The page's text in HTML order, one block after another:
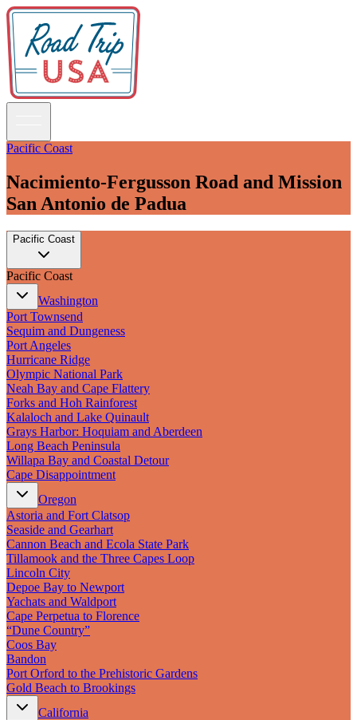
Guidebooks
Road Trips
National Parks
California
Pacific Northwest
Rocky Mountains
Southwest & Texas
Midwest & Great Lakes
Mid-Atlantic
The South
New England
Canada
Routes
Pacific Coast
Border to Border
The Road to Nowhere
The Great River Road
Appalachian Trail
Atlantic Coast
The Great Northern
The Oregon Trail
The Loneliest Road
Southern Pacific
Route 66
Trip Ideas
Newsletter Signup
Contact Us
Retail & Distribution
Pacific Coast
Nacimiento-Fergusson Road and Mission
San Antonio de Padua
Pacific Coast
Pacific Coast
Washington
Port Townsend
Sequim and Dungeness
Port Angeles
Hurricane Ridge
Olympic National Park
Neah Bay and Cape Flattery
Forks and Hoh Rainforest
Kalaloch and Lake Quinault
Grays Harbor: Hoquiam and Aberdeen
Long Beach Peninsula
Willapa Bay and Coastal Detour
Cape Disappointment
Oregon
Astoria and Fort Clatsop
Seaside and Gearhart
Cannon Beach and Ecola State Park
Tillamook and the Three Capes Loop
Lincoln City
Depoe Bay to Newport
Yachats and Waldport
Cape Perpetua to Florence
“Dune Country”
Coos Bay
Bandon
Port Orford to the Prehistoric Gardens
Gold Beach to Brookings
California